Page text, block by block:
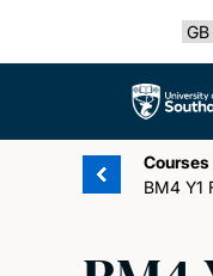
The
Courses
BM4 Y1